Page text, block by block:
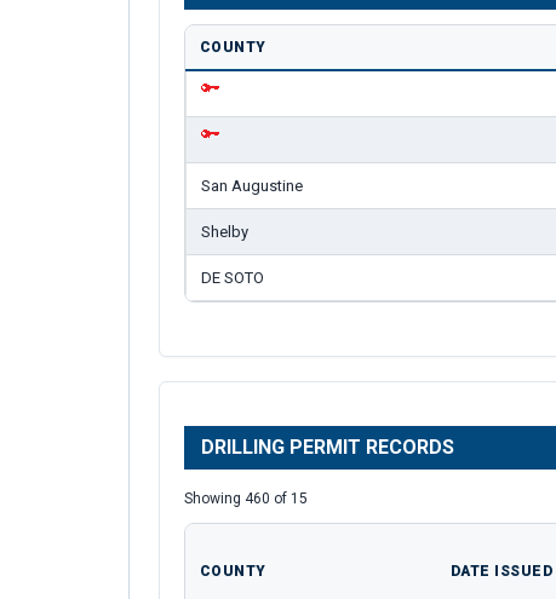
COUNTY
San Augustine
Shelby
DE SOTO
DRILLING PERMIT RECORDS
Showing 460 of 15
COUNTY DATE ISSUED